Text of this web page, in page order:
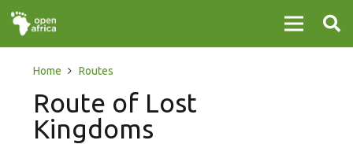
Home Routes
Route of Lost
Kingdoms